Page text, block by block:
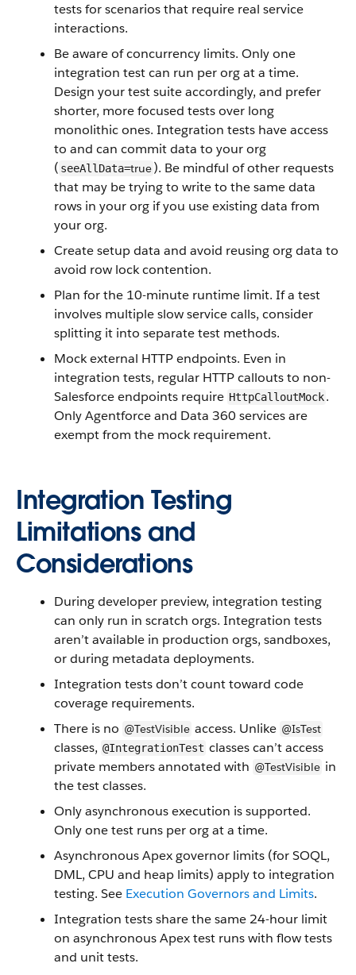
tests for scenarios that require real service
interactions.
Be aware of concurrency limits. Only one
integration test can run per org at a time.
Design your test suite accordingly, and prefer
shorter, more focused tests over long
monolithic ones. Integration tests have access
to and can commit data to your org
( seeAllData=true). Be mindful of other requests
that may be trying to write to the same data
rows in your org if you use existing data from
your org.
Create setup data and avoid reusing org data to
avoid row lock contention.
Plan for the 10-minute runtime limit. If a test
involves multiple slow service calls, consider
splitting it into separate test methods.
Mock external HTTP endpoints. Even in
integration tests, regular HTTP callouts to non-
Salesforce endpoints require HttpCalloutMock.
Only Agentforce and Data 360 services are
exempt from the mock requirement.
Integration Testing
Limitations and
Considerations
During developer preview, integration testing
can only run in scratch orgs. Integration tests
aren’t available in production orgs, sandboxes,
or during metadata deployments.
Integration tests don’t count toward code
coverage requirements.
There is no @TestVisible access. Unlike @IsTest
classes, @IntegrationTest classes can’t access
private members annotated with @TestVisible in
the test classes.
Only asynchronous execution is supported.
Only one test runs per org at a time.
Asynchronous Apex governor limits (for SOQL,
DML, CPU and heap limits) apply to integration
testing. See Execution Governors and Limits.
Integration tests share the same 24-hour limit
on asynchronous Apex test runs with flow tests
and unit tests.